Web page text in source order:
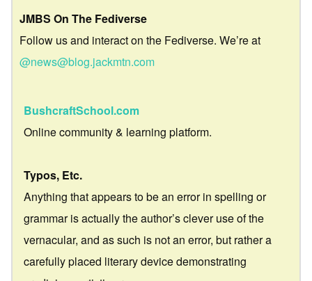
JMBS On The Fediverse
Follow us and interact on the Fediverse. We’re at
@news@blog.jackmtn.com
BushcraftSchool.com
Online community & learning platform.
Typos, Etc.
Anything that appears to be an error in spelling or
grammar is actually the author’s clever use of the
vernacular, and as such is not an error, but rather a
carefully placed literary device demonstrating